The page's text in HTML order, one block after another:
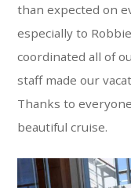
than expected on
especially to
coordinated all of
staff made our
Thanks to
beautiful cruise.